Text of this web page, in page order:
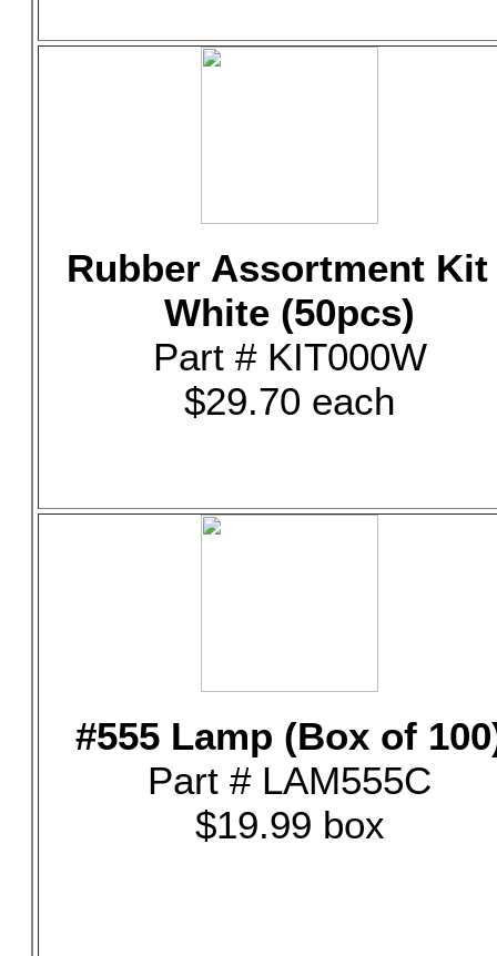
Rubber Assortment Kit
White (50pcs)
Part # KIT000W
$29.70 each
#555 Lamp (Box of
Part # LAM555C
$19.99 box